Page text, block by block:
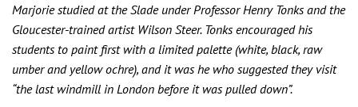
Marjorie studied at the Slade under Professor Henry Tonks and the
Gloucester-trained artist Wilson Steer. Tonks encouraged his
students to paint first with a limited palette (white, black, raw
umber and yellow ochre), and it was he who suggested they visit
“the last windmill in London before it was pulled down”.